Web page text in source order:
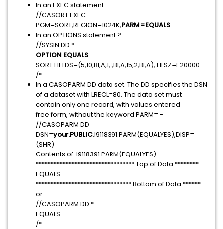
In an EXEC statement -
//CASORT EXEC
PGM=SORT,REGION=1024K,PARM=EQUALS
In an OPTIONS statement ?
//SYSIN DD *
OPTION EQUALS
SORT FIELDS=(5,10,BI,A,1,1,BI,A,15,2,BI,A), FILSZ=E20000
/*
In a CASOPARM DD data set. The DD specifies the DSN
of a dataset with LRECL=80. The data set must
contain only one record, with values entered
free form, without the keyword PARM= -
//CASOPARM DD
DSN=your.PUBLIC.I9118391.PARM(EQUALYES),DISP=
(SHR)
Contents of .I9118391.PARM(EQUALYES):
********************************* Top of Data ********
EQUALS
******************************** Bottom of Data ******
or:
//CASOPARM DD *
EQUALS
/*